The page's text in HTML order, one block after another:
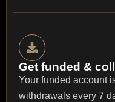
Get funded &
Your funded account
withdrawals every 7